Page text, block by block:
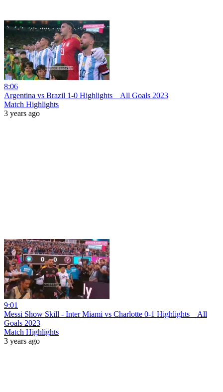
8:06
Argentina vs Brazil 1-0 Hіghlіghts _ All Goals 2023
Match Highlights
3 years ago
9:01
Messi Show Skill - Inter Miami vs Charlotte 0-1 Highlights _ All
Goals 2023
Match Highlights
3 years ago